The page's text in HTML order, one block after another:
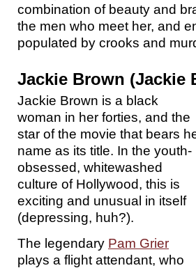
combination of beauty and
the men who meet her, and
populated by crooks and
Jackie Brown (Jackie
Jackie Brown is a black
woman in her forties, and the
star of the movie that bears
name as its title. In the youth-
obsessed, whitewashed
culture of Hollywood, this is
exciting and unusual in itself
(depressing, huh?).
The legendary Pam Grier
plays a flight attendant, who